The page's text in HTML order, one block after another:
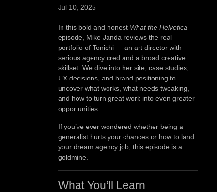
Jul 10, 2025
In this bold and honest What the Helvetica
episode, Mike Janda reviews the real
portfolio of Tonichi — an art director with
serious agency cred and a broad creative
skillset. We dive into her site, case studies,
UX decisions, and brand positioning to
uncover what works, what needs tweaking,
and how to turn great work into even greater
opportunities.
If you’ve ever wondered whether being a
generalist hurts your chances or how to land
your dream agency job, this episode is a
goldmine.
What You’ll Learn